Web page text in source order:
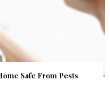
Safe From Pests